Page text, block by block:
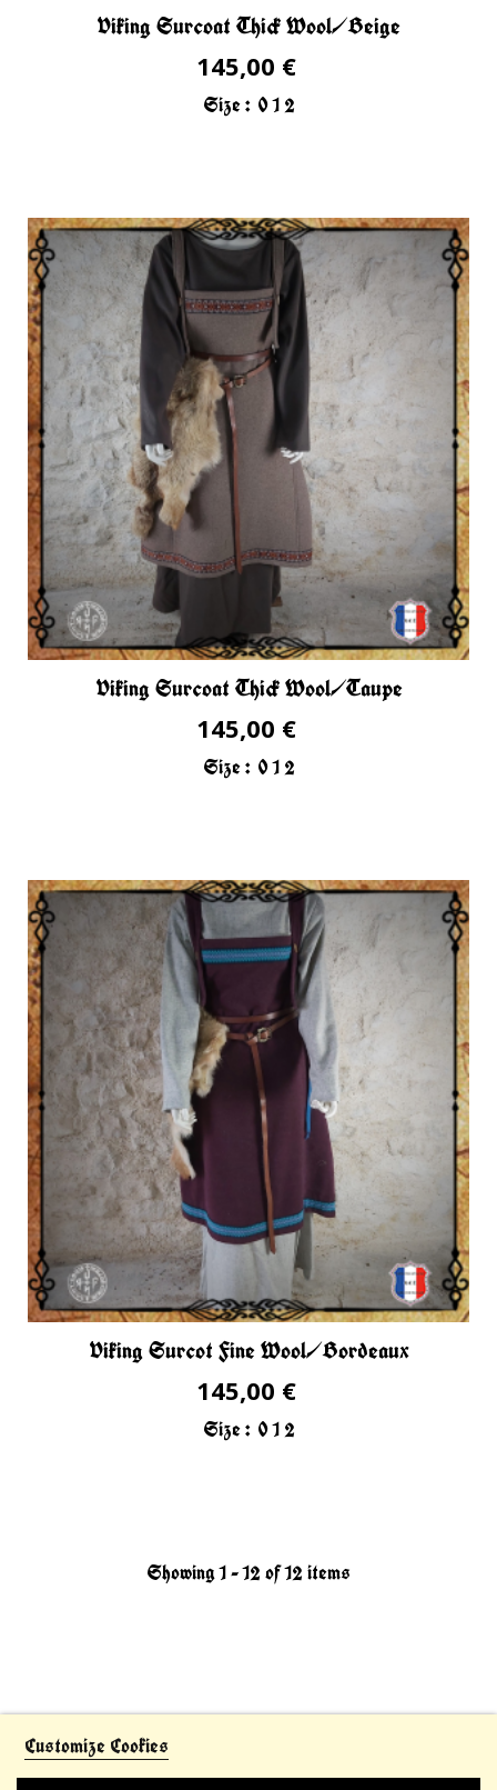
Viking Surcoat Thick Wool/Beige
145,00 €
Size : 01 2
Viking Surcoat Thick Wool/Taupe
145,00 €
Size : 01 2
Viking Surcot Fine Wool/Bordeaux
145,00 €
Size : 01 2
Showing 1 - 12 of 12 items
Customize Cookies